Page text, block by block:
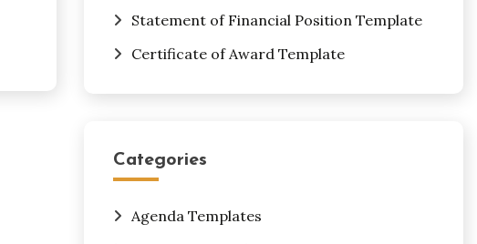
Statement of Financial Position Template
Certificate of Award Template
Categories
Agenda Templates